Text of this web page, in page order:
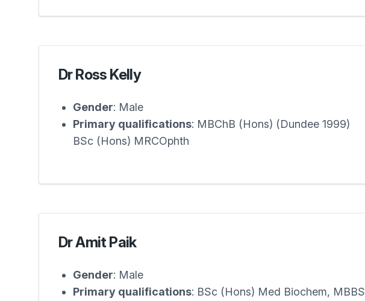
Dr Ross Kelly
Gender: Male
Primary qualifications: MBChB (Hons) (Dundee 1999)
BSc (Hons) MRCOphth
Dr Amit Paik
Gender: Male
Primary qualifications: BSc (Hons) Med Biochem, MBBS